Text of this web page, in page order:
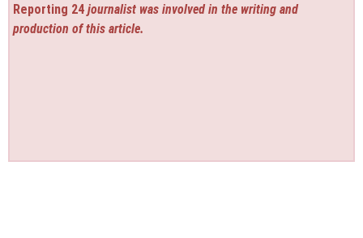
Reporting 24 journalist was involved in the writing and
production of this article.